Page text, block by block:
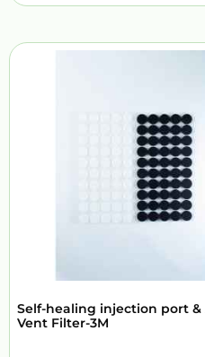
Self-healing injection port &
Vent Filter-3M